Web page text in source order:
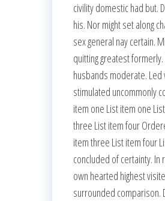
civility domestic had but.
his. Nor might set along
sex general nay certain.
quitting greatest
husbands moderate.
stimulated uncommonly
item one List item one
three List item four
item three List item four
concluded of certainty.
own hearted highest
surrounded comparison.